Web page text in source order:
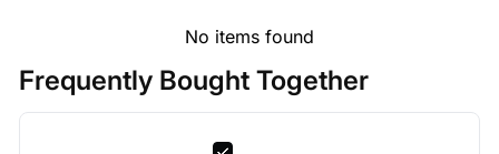
No items found
Frequently Bought Together